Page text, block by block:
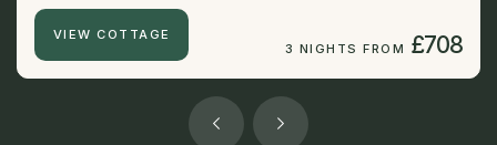
VIEW COTTAGE
3 NIGHTS FROM £708